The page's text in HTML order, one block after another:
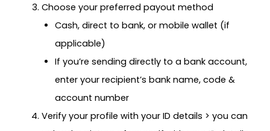
Choose your preferred payout method
Cash, direct to bank, or mobile wallet (if
applicable)
If you’re sending directly to a bank account,
enter your recipient’s bank name, code &
account number
Verify your profile with your ID details > you can